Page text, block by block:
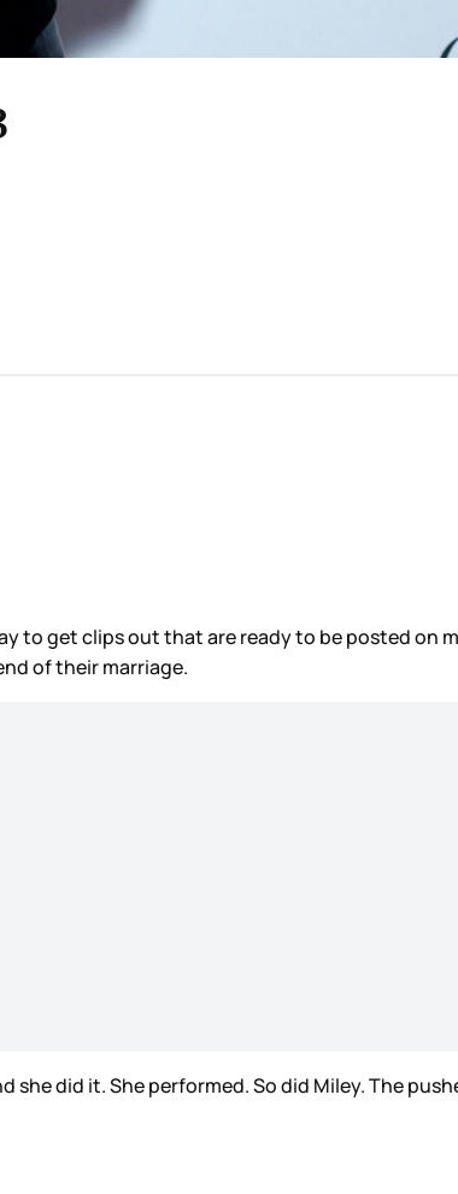
to get clips out that are ready to be posted on
of their marriage.
she did it. She performed. So did Miley. The